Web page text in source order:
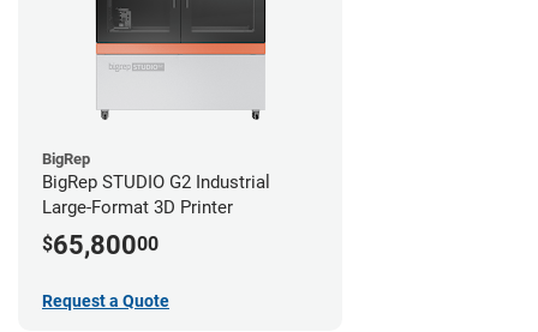
BigRep
BigRep STUDIO G2 Industrial
Large-Format 3D Printer
$65,80000
Request a Quote